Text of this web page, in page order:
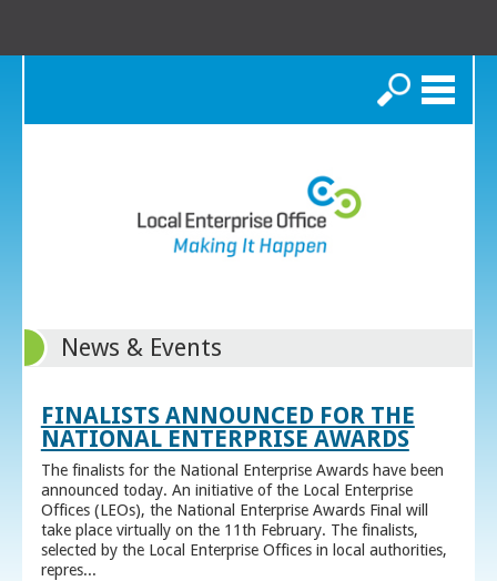
Search
News & Events
FINALISTS ANNOUNCED FOR THE
NATIONAL ENTERPRISE AWARDS
The finalists for the National Enterprise Awards have been
announced today. An initiative of the Local Enterprise
Offices (LEOs), the National Enterprise Awards Final will
take place virtually on the 11th February. The finalists,
selected by the Local Enterprise Offices in local authorities,
repres...